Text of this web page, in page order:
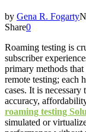
by Gena R. Fogarty
Share0
Roaming testing is
subscriber
primary methods
remote testing; each
cases. It is
accuracy,
roaming testing
simulated or